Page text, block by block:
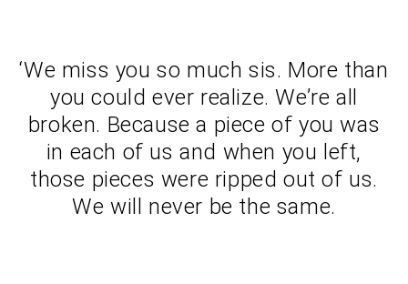
‘We miss you so much sis. More than
you could ever realize. We’re all
broken. Because a piece of you was
in each of us and when you left,
those pieces were ripped out of us.
We will never be the same.